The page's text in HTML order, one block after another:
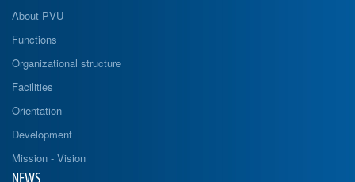
About PVU
Functions
Organizational structure
Facilities
Orientation
Development
Mission - Vision